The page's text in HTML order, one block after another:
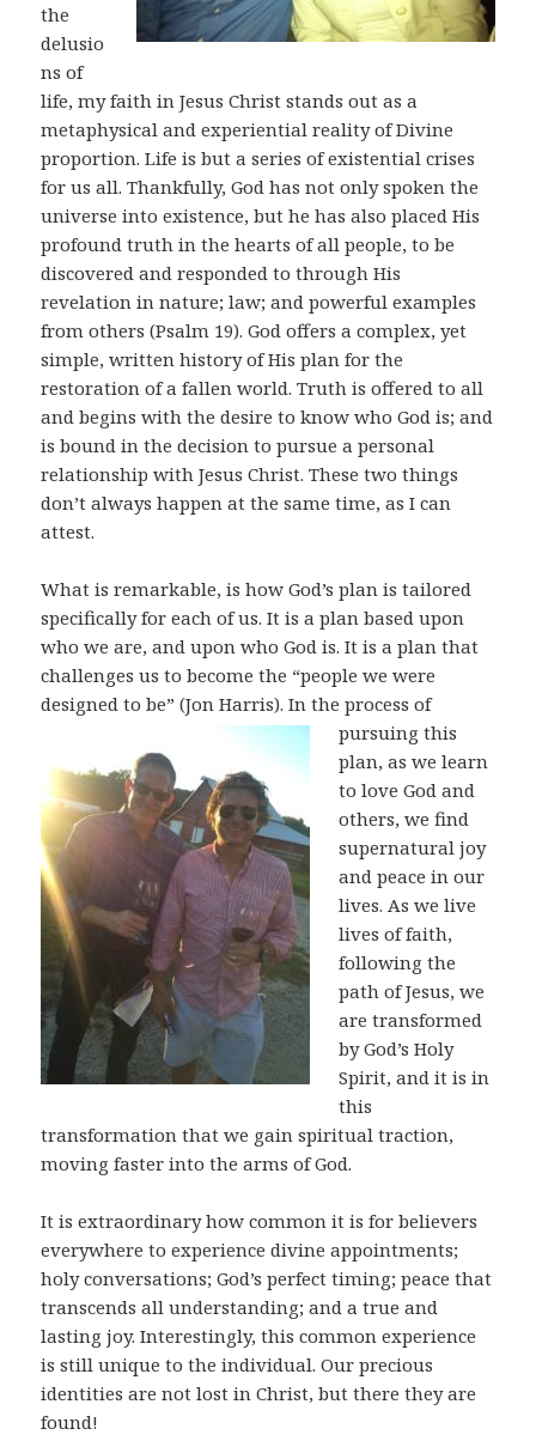
the
delusio
ns of
life, my faith in Jesus Christ stands out as a
metaphysical and experiential reality of Divine
proportion. Life is but a series of existential crises
for us all. Thankfully, God has not only spoken the
universe into existence, but he has also placed His
profound truth in the hearts of all people, to be
discovered and responded to through His
revelation in nature; law; and powerful examples
from others (Psalm 19). God offers a complex, yet
simple, written history of His plan for the
restoration of a fallen world. Truth is offered to all
and begins with the desire to know who God is; and
is bound in the decision to pursue a personal
relationship with Jesus Christ. These two things
don’t always happen at the same time, as I can
attest.
What is remarkable, is how God’s plan is tailored
specifically for each of us. It is a plan based upon
who we are, and upon who God is. It is a plan that
challenges us to become the “people we were
designed to be” (Jon Harris).In the process of
pursuing this
plan, as we learn
to love God and
others, we find
supernatural joy
and peace in our
lives. As we live
lives of faith,
following the
path of Jesus, we
are transformed
by God’s Holy
Spirit, and it is in
this
transformation that we gain spiritual traction,
moving faster into the arms of God.
It is extraordinary how common it is for believers
everywhere to experience divine appointments;
holy conversations; God’s perfect timing; peace that
transcends all understanding; and a true and
lasting joy. Interestingly, this common experience
is still unique to the individual. Our precious
identities are not lost in Christ, but there they are
found!